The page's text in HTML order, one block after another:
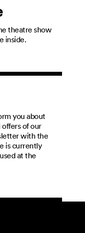
theatre show
inside.
you about
offers of our
with the
is currently
at the